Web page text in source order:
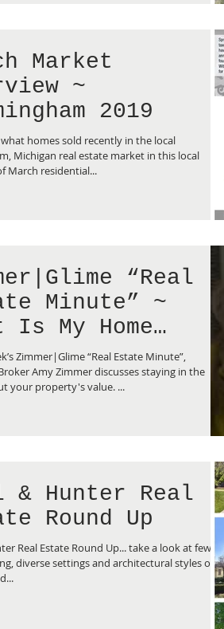
Market
~
2019
homes sold recently in the local
Michigan real estate market in this local
March residential...
“Real
Minute” ~
Is My Home
Zimmer|Glime “Real Estate Minute”,
Amy Zimmer discusses staying in the
your property's value. ...
& Hunter Real
Round Up
Real Estate Round Up... take a look at few of
diverse settings and architectural styles of